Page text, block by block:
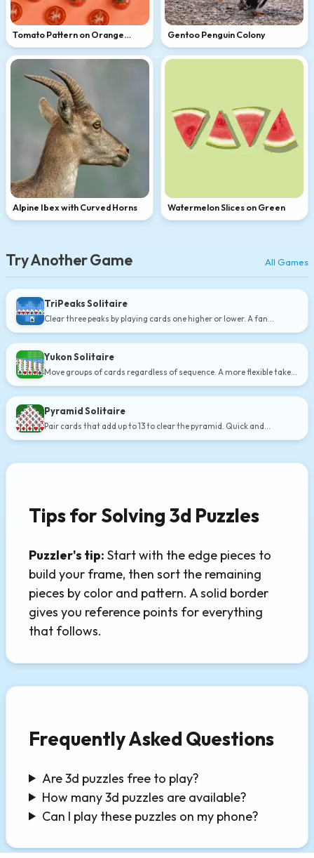
Tomato Pattern on Orange
Background
Gentoo Penguin Colony
Alpine Ibex with Curved Horns Watermelon Slices on Green
Try Another Game All Games
TriPeaks Solitaire
Clear three peaks by playing cards one higher or lower. A fan
Yukon Solitaire
Move groups of cards regardless of sequence. A more flexible take
on Klondike.
Pyramid Solitaire
Pair cards that add up to 13 to clear the pyramid. Quick and
Tips for Solving 3d Puzzles
Puzzler's tip: Start with the edge pieces to
build your frame, then sort the remaining
pieces by color and pattern. A solid border
gives you reference points for everything
that follows.
Frequently Asked Questions
Are 3d puzzles free to play?
How many 3d puzzles are available?
Can I play these puzzles on my phone?